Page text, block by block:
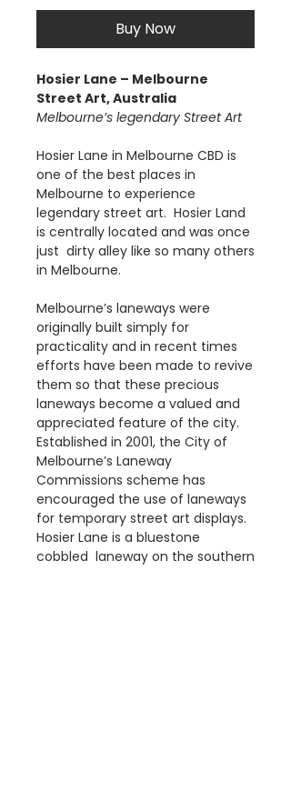
Buy Now
Hosier Lane – Melbourne
Street Art, Australia
Melbourne’s legendary Street Art
Hosier Lane in Melbourne CBD is
one of the best places in
Melbourne to experience
legendary street art. Hosier Land
is centrally located and was once
just dirty alley like so many others
in Melbourne.
Melbourne’s laneways were
originally built simply for
practicality and in recent times
efforts have been made to revive
them so that these precious
laneways become a valued and
appreciated feature of the city.
Established in 2001, the City of
Melbourne’s Laneway
Commissions scheme has
encouraged the use of laneways
for temporary street art displays.
Hosier Lane is a bluestone
cobbled laneway on the southern